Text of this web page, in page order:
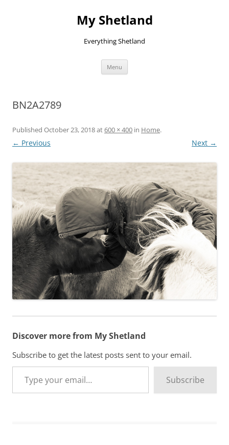
My Shetland
Everything Shetland
Menu
BN2A2789
Published October 23, 2018at600 × 400 in Home.
← Previous Next →
Discover more from My Shetland
Subscribe to get the latest posts sent to your email.
Type your email…
Subscribe